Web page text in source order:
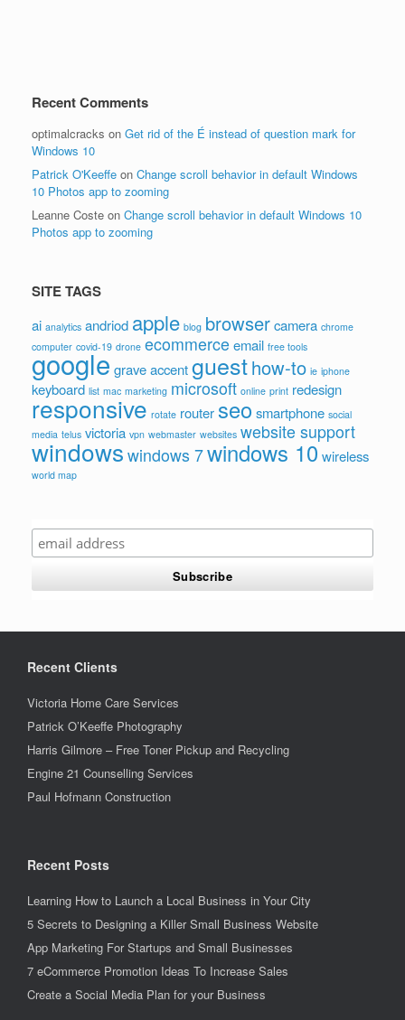
Recent Comments
optimalcracks on Get rid of the É instead of question mark for
Windows 10
Patrick O'Keeffe on Change scroll behavior in default Windows
10 Photos app to zooming
Leanne Coste on Change scroll behavior in default Windows 10
Photos app to zooming
SITE TAGS
ai analytics andriod apple blog browsercamera chrome
computer covid-19 drone ecommerce email free tools
googlegrave accentguesthow-to ie iphone
keyboard list mac marketing microsoft online print redesign
responsive rotate router seo smartphone social
media telus victoria vpn webmaster websites website support
windows windows 7windows 10 wireless
world map
Recent Clients
Victoria Home Care Services
Patrick O’Keeffe Photography
Harris Gilmore – Free Toner Pickup and Recycling
Engine 21 Counselling Services
Paul Hofmann Construction
Recent Posts
Learning How to Launch a Local Business in Your City
5 Secrets to Designing a Killer Small Business Website
App Marketing For Startups and Small Businesses
7 eCommerce Promotion Ideas To Increase Sales
Create a Social Media Plan for your Business